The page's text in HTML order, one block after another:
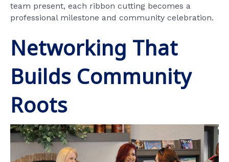
team present, each ribbon cutting becomes a
professional milestone and community celebration.
Networking That
Builds Community
Roots